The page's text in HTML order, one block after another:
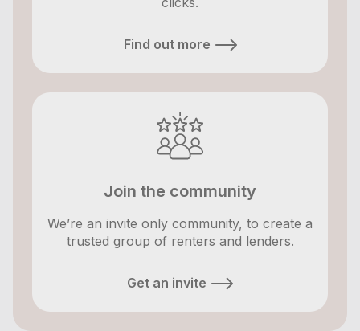
Find out more
Join the community
We’re an invite only community, to create a
trusted group of renters and lenders.
Get an invite